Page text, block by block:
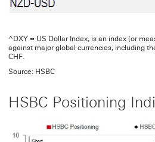
^DXY = US Dollar Index, is an index (or
against major global currencies, including
CHF.
Source: HSBC
HSBC Positioning